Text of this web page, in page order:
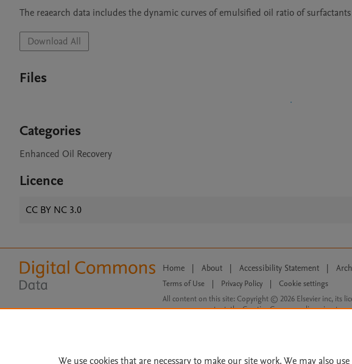
The reaearch data includes the dynamic curves of emulsified oil ratio of
Download All
Files
Categories
Enhanced Oil Recovery
Licence
CC BY NC 3.0
Home | About | Accessibility Statement |
Terms of Use Privacy Policy
Cookie settings
All content on this site: Copyright © 2026 Elsevier inc, its
open access content, the Creative Commons licensing
We use cookies that are necessary to make our site work. We may also